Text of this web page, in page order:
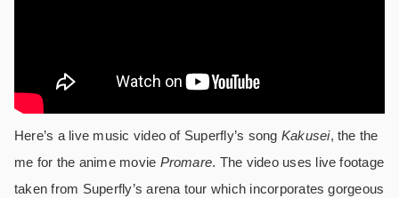
Here’s a live music video of Superfly’s song Kakusei, the the
me for the anime movie Promare. The video uses live footage
taken from Superfly’s arena tour which incorporates gorgeous